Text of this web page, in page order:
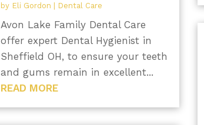
by Eli Gordon Dental Care
Avon Lake Family Dental Care
offer expert Dental Hygienist in
Sheffield OH, to ensure your teeth
and gums remain in excellent...
READ MORE